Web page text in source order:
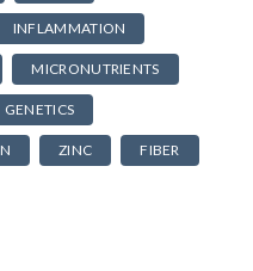
INFLAMMATION
MICRONUTRIENTS
GENETICS
ZINC FIBER